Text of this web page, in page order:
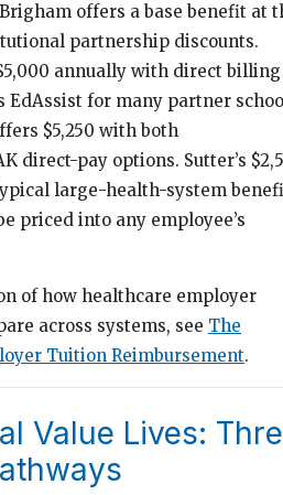
offers a base benefit at
partnership discounts.
annually with direct billing
for many partner
$5,250 with both
direct-pay options. Sutter’s
large-health-system
priced into any employee’s
of how healthcare employer
across systems, see The
Tuition Reimbursement.
Value Lives: